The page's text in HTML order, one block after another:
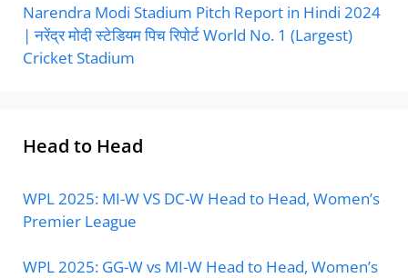
Narendra Modi Stadium Pitch Report in Hindi 2024
| नरेंद्र मोदी स्टेडियम पिच रिपोर्ट World No. 1 (Largest)
Cricket Stadium
Head to Head
WPL 2025: MI-W VS DC-W Head to Head, Women’s
Premier League
WPL 2025: GG-W vs MI-W Head to Head, Women’s